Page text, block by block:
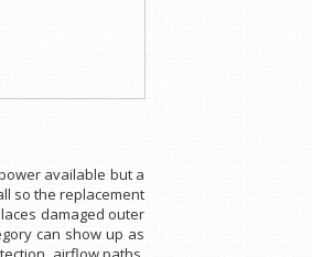
available but a
so the replacement
damaged outer
can show up as